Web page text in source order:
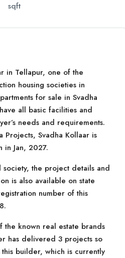
sqft
in Tellapur, one of the
housing societies in
for sale in Svadha
all basic facilities and
needs and requirements.
Projects, Svadha Kollaar is
in Jan, 2027.
society, the project details and
is also available on state
number of this
the known real estate brands
has delivered 3 projects so
builder, which is currently